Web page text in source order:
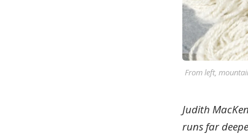
From left,
Judith
runs far